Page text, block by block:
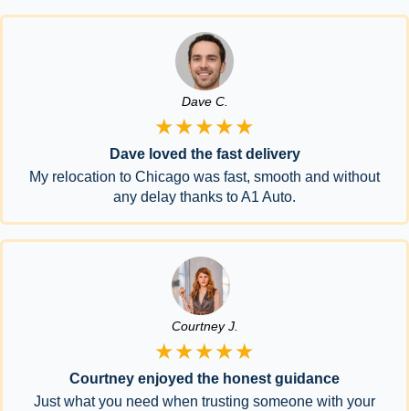
Dave C.
★★★★★
Dave loved the fast delivery
My relocation to Chicago was fast, smooth and without
any delay thanks to A1 Auto.
Courtney J.
★★★★★
Courtney enjoyed the honest guidance
Just what you need when trusting someone with your